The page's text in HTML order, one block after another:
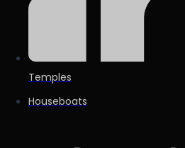
Temples
Houseboats